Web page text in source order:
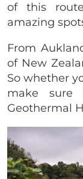
of this
amazing
From
of New
So whether
make
Geothermal